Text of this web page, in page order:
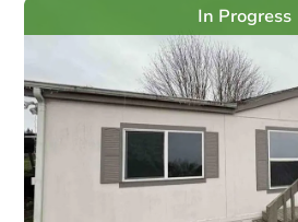
In Progress